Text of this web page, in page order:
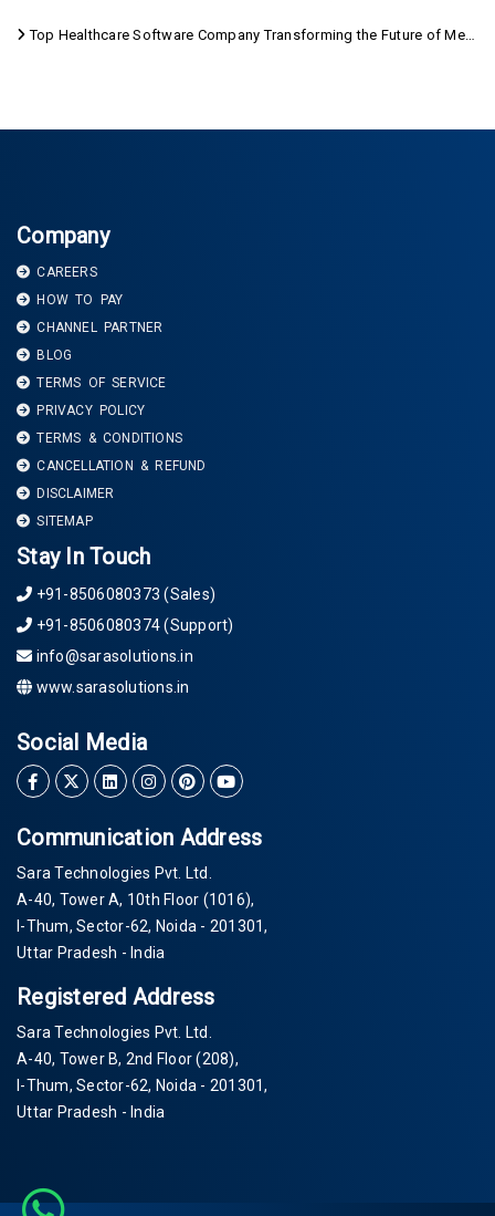
Top Healthcare Software Company Transforming the Future of Medical Care
Company
CAREERS
HOW TO PAY
CHANNEL PARTNER
BLOG
TERMS OF SERVICE
PRIVACY POLICY
TERMS & CONDITIONS
CANCELLATION & REFUND
DISCLAIMER
SITEMAP
Stay In Touch
+91-8506080373 (Sales)
+91-8506080374 (Support)
info@sarasolutions.in
www.sarasolutions.in
Social Media
Communication Address
Sara Technologies Pvt. Ltd.
A-40, Tower A, 10th Floor (1016),
I-Thum, Sector-62, Noida - 201301,
Uttar Pradesh - India
Registered Address
Sara Technologies Pvt. Ltd.
A-40, Tower B, 2nd Floor(208),
I-Thum, Sector-62, Noida - 201301,
Uttar Pradesh - India